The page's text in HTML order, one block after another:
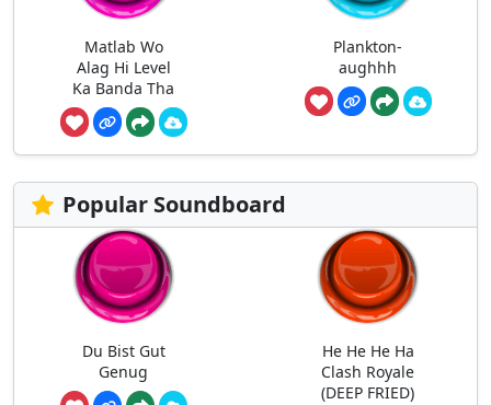
Matlab Wo
Alag Hi Level
Ka Banda Tha
Plankton-
aughhh
Popular Soundboard
Du Bist Gut
Genug
He He He Ha
Clash Royale
(DEEP FRIED)